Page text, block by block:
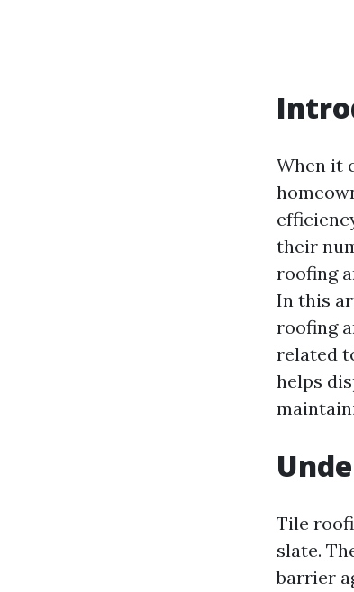
When it
their
roofing
In this
roofing
related
helps
Tile
slate.
barrier